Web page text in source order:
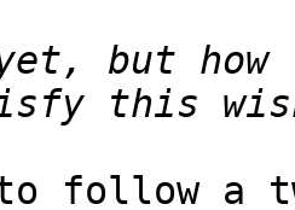
but
follow a